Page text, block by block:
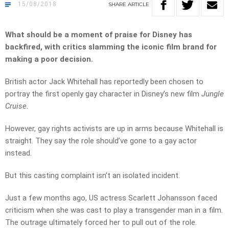
15/08/2018 SHARE ARTICLE
What should be a moment of praise for Disney has
backfired, with critics slamming the iconic film brand for
making a poor decision.
British actor Jack Whitehall has reportedly been chosen to
portray the first openly gay character in Disney’s new film Jungle
Cruise.
However, gay rights activists are up in arms because Whitehall is
straight. They say the role should’ve gone to a gay actor
instead.
But this casting complaint isn’t an isolated incident.
Just a few months ago, US actress Scarlett Johansson faced
criticism when she was cast to play a transgender man in a film.
The outrage ultimately forced her to pull out of the role.